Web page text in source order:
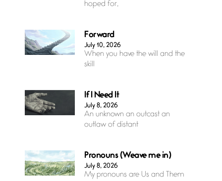
hoped for,
Forward
July 10, 2026
When you have the will and the
skill
If I Need It
July 8, 2026
An unknown an outcast an
outlaw of distant
Pronouns (Weave me in)
July 8, 2026
My pronouns are Us and Them